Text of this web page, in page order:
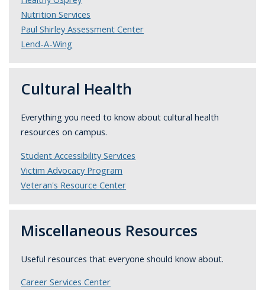
Nutrition Services
Paul Shirley Assessment Center
Lend-A-Wing
Cultural Health
Everything you need to know about cultural health
resources on campus.
Student Accessibility Services
Victim Advocacy Program
Veteran's Resource Center
Miscellaneous Resources
Useful resources that everyone should know about.
Career Services Center